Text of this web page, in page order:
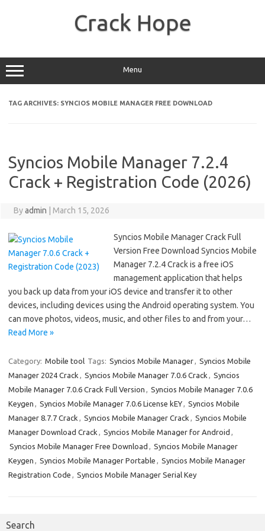
Crack Hope
Menu
TAG ARCHIVES: SYNCIOS MOBILE MANAGER FREE DOWNLOAD
Syncios Mobile Manager 7.2.4
Crack + Registration Code (2026)
Byadmin March 15, 2026
Syncios Mobile Manager Crack Full
Version Free Download Syncios Mobile
Manager 7.2.4 Crack is a free iOS
management application that helps
you back up data from your iOS device and transfer it to other
devices, including devices using the Android operating system. You
can move photos, videos, music, and other files to and from your…
Read More »
Category: Mobile tool Tags: Syncios Mobile Manager, Syncios Mobile
Manager 2024 Crack , Syncios Mobile Manager 7.0.6 Crack , Syncios
Mobile Manager 7.0.6 Crack Full Version , Syncios Mobile Manager 7.0.6
Keygen , Syncios Mobile Manager 7.0.6 License kEY, Syncios Mobile
Manager 8.7.7 Crack , Syncios Mobile Manager Crack , Syncios Mobile
Manager Download Crack , Syncios Mobile Manager for Android ,
Syncios Mobile Manager Free Download , Syncios Mobile Manager
Keygen , Syncios Mobile Manager Portable , Syncios Mobile Manager
Registration Code , Syncios Mobile Manager Serial Key
Search